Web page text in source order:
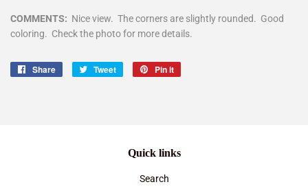
COMMENTS: Nice view. The corners are slightly rounded. Good
coloring. Check the photo for more details.
Share
Share
Tweet
Tweet
Pin it
Quick links
Search